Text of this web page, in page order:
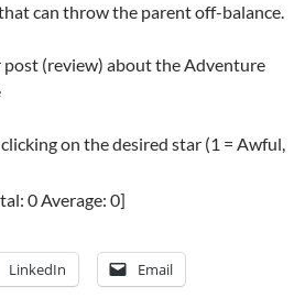
can throw the parent off-balance.
post (review) about the Adventure
on the desired star (1 = Awful,
0Average: 0]
LinkedIn Email